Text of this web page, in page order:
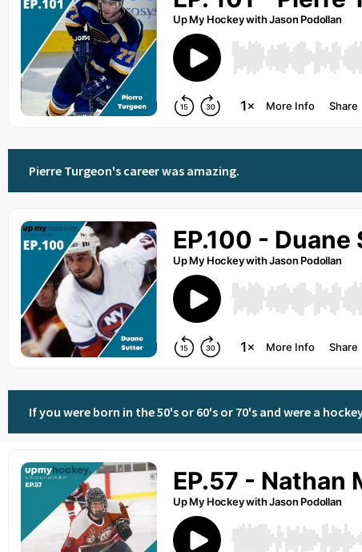
Pierre Turgeon's career was amazing.
If you were born in the 50's or 60's or 70's and were a